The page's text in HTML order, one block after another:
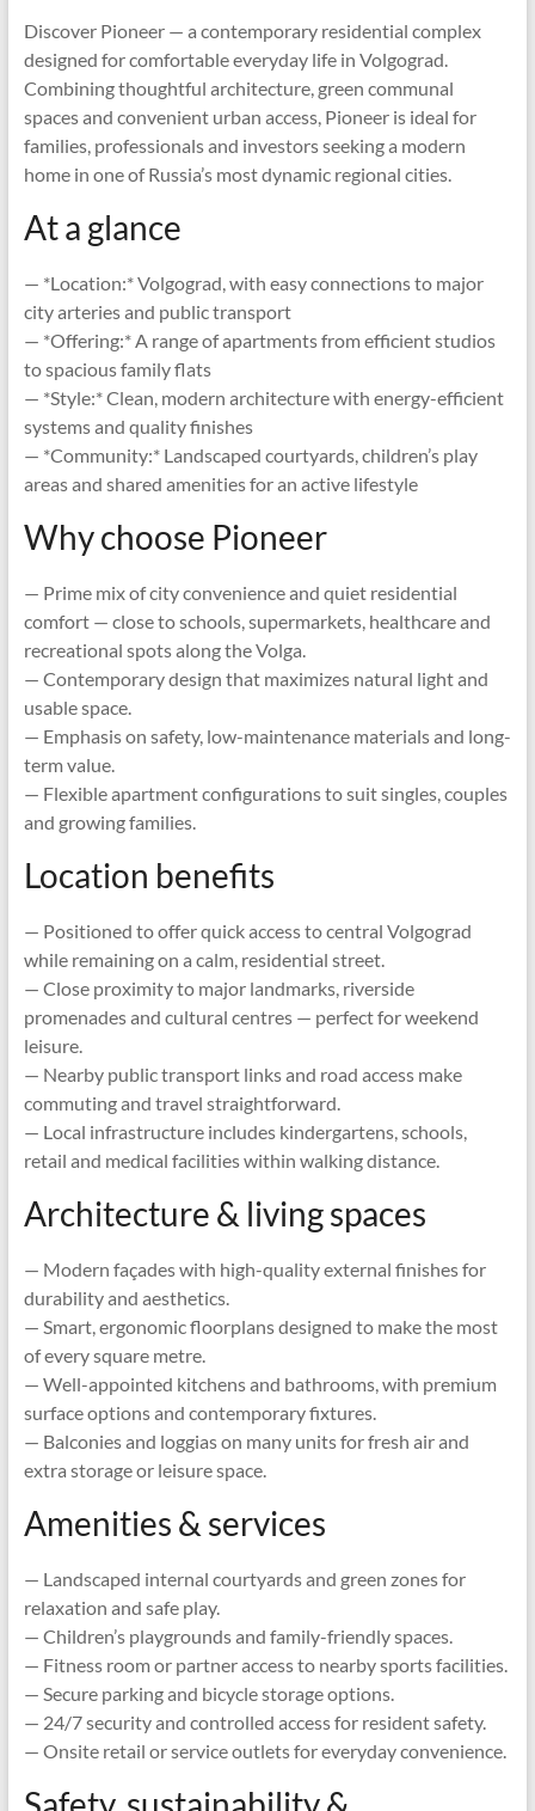
Discover Pioneer — a contemporary residential complex
designed for comfortable everyday life in Volgograd.
Combining thoughtful architecture, green communal
spaces and convenient urban access, Pioneer is ideal for
families, professionals and investors seeking a modern
home in one of Russia’s most dynamic regional cities.
At a glance
— *Location:* Volgograd, with easy connections to major
city arteries and public transport
— *Offering:* A range of apartments from efficient studios
to spacious family flats
— *Style:* Clean, modern architecture with energy-efficient
systems and quality finishes
— *Community:* Landscaped courtyards, children’s play
areas and shared amenities for an active lifestyle
Why choose Pioneer
— Prime mix of city convenience and quiet residential
comfort — close to schools, supermarkets, healthcare and
recreational spots along the Volga.
— Contemporary design that maximizes natural light and
usable space.
— Emphasis on safety, low-maintenance materials and long-
term value.
— Flexible apartment configurations to suit singles, couples
and growing families.
Location benefits
— Positioned to offer quick access to central Volgograd
while remaining on a calm, residential street.
— Close proximity to major landmarks, riverside
promenades and cultural centres — perfect for weekend
leisure.
— Nearby public transport links and road access make
commuting and travel straightforward.
— Local infrastructure includes kindergartens, schools,
retail and medical facilities within walking distance.
Architecture & living spaces
— Modern façades with high-quality external finishes for
durability and aesthetics.
— Smart, ergonomic floorplans designed to make the most
of every square metre.
— Well-appointed kitchens and bathrooms, with premium
surface options and contemporary fixtures.
— Balconies and loggias on many units for fresh air and
extra storage or leisure space.
Amenities & services
— Landscaped internal courtyards and green zones for
relaxation and safe play.
— Children’s playgrounds and family-friendly spaces.
— Fitness room or partner access to nearby sports facilities.
— Secure parking and bicycle storage options.
— 24/7 security and controlled access for resident safety.
— Onsite retail or service outlets for everyday convenience.